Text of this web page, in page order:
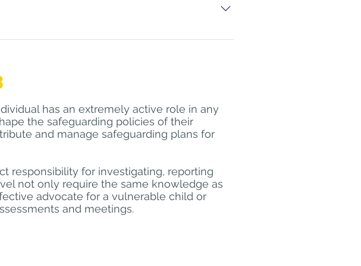
date once we have sufficient numbers to run a
or Named Nurse Safeguarding/Safeguarding
training, depending on the level required, for
from recognised site eg NSPCC, e-learning for
Review. Maintaining and updating knowledge
has an extremely active role in any
the safeguarding policies of their
and manage safeguarding plans for
responsibility for investigating, reporting
not only require the same knowledge as
advocate for a vulnerable child or
and meetings.